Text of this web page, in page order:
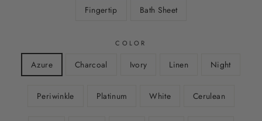
Fingertip Bath Sheet
COLOR
Azure Charcoal Ivory Linen Night
Periwinkle Platinum White Cerulean